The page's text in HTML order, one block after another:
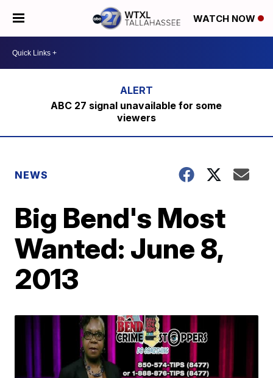
WATCH NOW
ABC 27 signal unavailable for some
viewers
NEWS
Big Bend's Most
Wanted: June 8,
2013